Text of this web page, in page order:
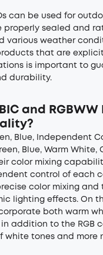
can be used for
properly sealed and
various weather
that are
is important to
durability.
and RGBWW
Blue, Independent
Blue, Warm White,
color mixing
control of each
color mixing and
lighting effects. On
both warm
in addition to the RGB
white tones and more